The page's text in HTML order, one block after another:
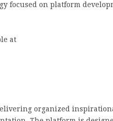
focused on platform
at
organized